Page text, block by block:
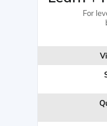
For